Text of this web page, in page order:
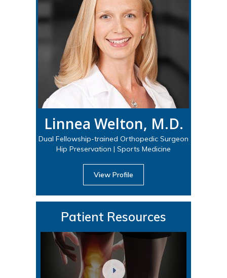
Linnea Welton, M.D.
Dual Fellowship-trained Orthopedic Surgeon
Hip Preservation | Sports Medicine
View Profile
Patient Resources